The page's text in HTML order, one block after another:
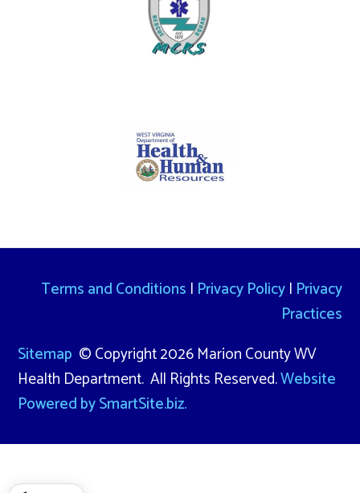
Terms and Conditions | Privacy Policy| Privacy
Practices
Sitemap © Copyright 2026 Marion County WV
Health Department. All Rights Reserved.Website
Powered by SmartSite.biz.